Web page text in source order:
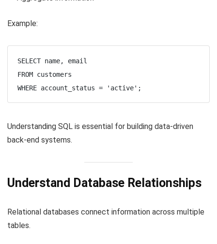
Example:
SELECT name, email
FROM customers
Understanding SQL is essential for building data-driven
back-end systems.
Understand Database Relationships
Relational databases connect information across multiple
tables.